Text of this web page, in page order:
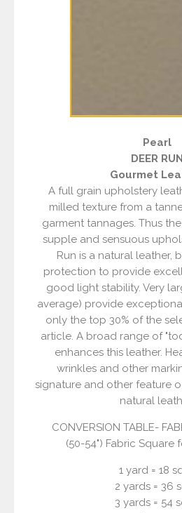
Pearl
DEER RUN
Gourmet
A full grain upholstery
milled texture from a
garment tannages. Thus
supple and sensuous
Run is a natural leather,
protection to provide
good light stability. Very
average) provide
only the top 30% of the
article. A broad range of
enhances this leather.
wrinkles and other
signature and other feature
natural
CONVERSION TABLE-
(50-54") Fabric Square
1 yard = 18
2 yards = 36
3 yards = 54